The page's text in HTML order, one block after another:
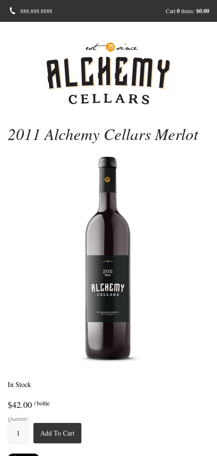
888.888.8888 Cart0items:$0.00
2011 Alchemy Cellars Merlot
In Stock
$42.00 / bottle
Quantity:
Add To Cart